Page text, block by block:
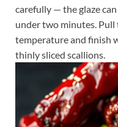
carefully — the glaze
under two minutes.
temperature and finish
thinly sliced scallions.